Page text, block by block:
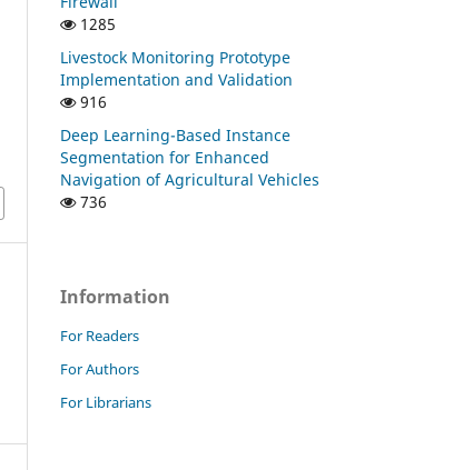
1285
Livestock Monitoring Prototype
Implementation and Validation
916
Deep Learning-Based Instance
Segmentation for Enhanced
Navigation of Agricultural Vehicles
736
Information
For Readers
For Authors
For Librarians